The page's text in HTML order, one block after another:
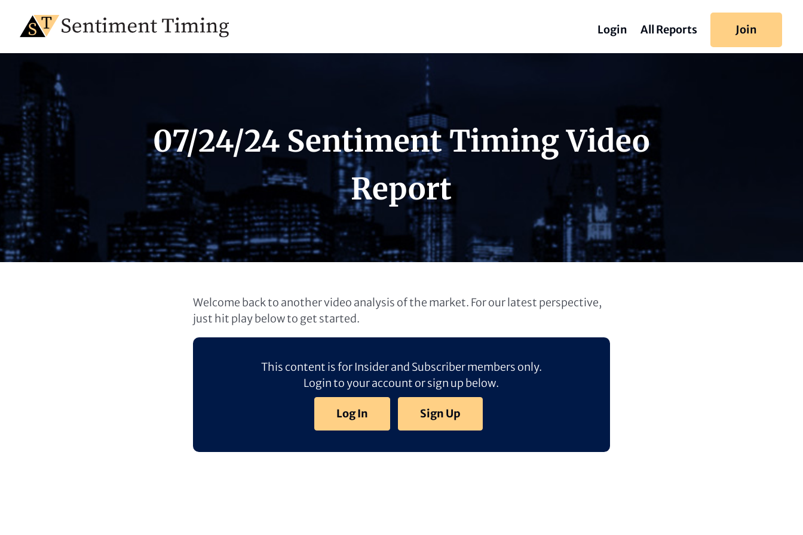
Login All Reports Join
07/24/24 Sentiment Timing Video
Report
Welcome back to another video analysis of the market. For our latest perspective,
just hit play below to get started.
This content is for Insider and Subscriber members only.
Login to your account or sign up below.
Log In Sign Up